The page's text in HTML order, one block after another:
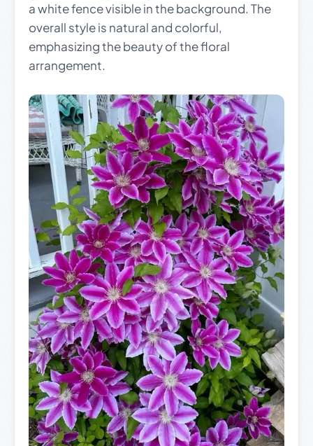
a white fence visible in the background. The
overall style is natural and colorful,
emphasizing the beauty of the floral
arrangement.